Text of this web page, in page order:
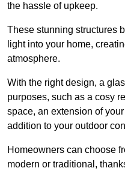
the hassle of upkeep.
These stunning structures
light into your home,
atmosphere.
With the right design, a
purposes, such as a cosy
space, an extension of
addition to your outdoor
Homeowners can choose
modern or traditional,